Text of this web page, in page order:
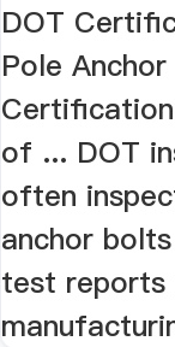
DOT
Pole
of ... DOT
often
anchor
test reports